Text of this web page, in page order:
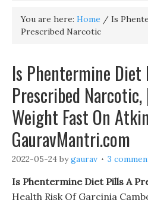
You are here: Home / Is
Prescribed Narcotic
Is Phentermine Diet
Prescribed
Weight Fast On
GauravMantri.com
2022-05-24 bygaurav 3
Is Phentermine Diet Pills A
Health Risk Of Garcinia